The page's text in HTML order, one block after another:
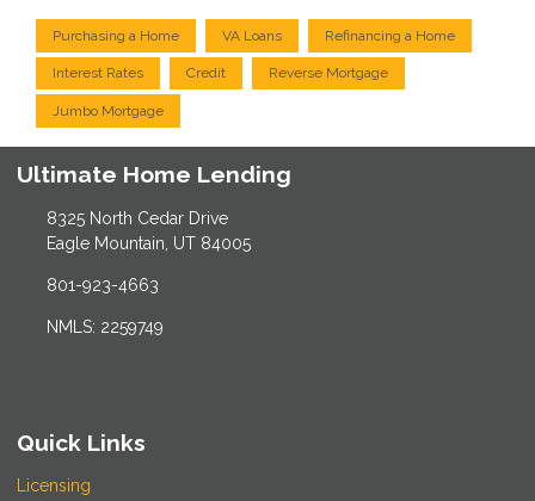
Purchasing a Home VA Loans Refinancing a Home
Interest Rates Credit Reverse Mortgage
Jumbo Mortgage
Ultimate Home Lending
8325 North Cedar Drive
Eagle Mountain, UT 84005
801-923-4663
NMLS: 2259749
Quick Links
Licensing